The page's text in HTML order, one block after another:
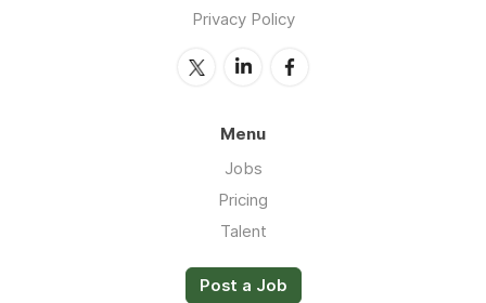
Privacy Policy
Menu
Jobs
Pricing
Talent
Post a Job